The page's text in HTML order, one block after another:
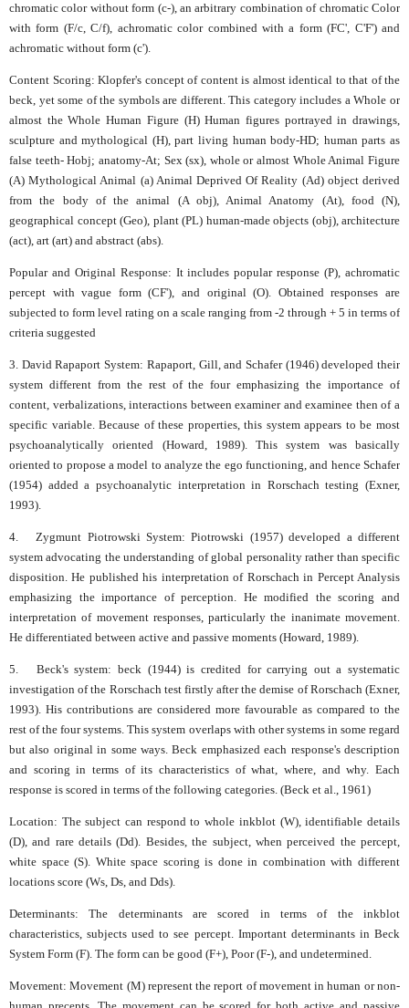
chromatic color without form (c-), an arbitrary combination of chromatic Color
with form (F/c, C/f), achromatic color combined with a form (FC', C'F') and
achromatic without form (c').
Content Scoring: Klopfer's concept of content is almost identical to that of the
beck, yet some of the symbols are different. This category includes a Whole or
almost the Whole Human Figure (H) Human figures portrayed in drawings,
sculpture and mythological (H), part living human body-HD; human parts as
false teeth- Hobj; anatomy-At; Sex (sx), whole or almost Whole Animal Figure
(A) Mythological Animal (a) Animal Deprived Of Reality (Ad) object derived
from the body of the animal (A obj), Animal Anatomy (At), food (N),
geographical concept (Geo), plant (PL) human-made objects (obj), architecture
(act), art (art) and abstract (abs).
Popular and Original Response: It includes popular response (P), achromatic
percept with vague form (CF'), and original (O). Obtained responses are
subjected to form level rating on a scale ranging from -2 through + 5 in terms of
criteria suggested
3. David Rapaport System: Rapaport, Gill, and Schafer (1946) developed their
system different from the rest of the four emphasizing the importance of
content, verbalizations, interactions between examiner and examinee then of a
specific variable. Because of these properties, this system appears to be most
psychoanalytically oriented (Howard, 1989). This system was basically
oriented to propose a model to analyze the ego functioning, and hence Schafer
(1954) added a psychoanalytic interpretation in Rorschach testing (Exner,
1993).
4. Zygmunt Piotrowski System: Piotrowski (1957) developed a different
system advocating the understanding of global personality rather than specific
disposition. He published his interpretation of Rorschach in Percept Analysis
emphasizing the importance of perception. He modified the scoring and
interpretation of movement responses, particularly the inanimate movement.
He differentiated between active and passive moments (Howard, 1989).
5. Beck's system: beck (1944) is credited for carrying out a systematic
investigation of the Rorschach test firstly after the demise of Rorschach (Exner,
1993). His contributions are considered more favourable as compared to the
rest of the four systems. This system overlaps with other systems in some regard
but also original in some ways. Beck emphasized each response's description
and scoring in terms of its characteristics of what, where, and why. Each
response is scored in terms of the following categories. (Beck et al., 1961)
Location: The subject can respond to whole inkblot (W), identifiable details
(D), and rare details (Dd). Besides, the subject, when perceived the percept,
white space (S). White space scoring is done in combination with different
locations score (Ws, Ds, and Dds).
Determinants: The determinants are scored in terms of the inkblot
characteristics, subjects used to see percept. Important determinants in Beck
System Form (F). The form can be good (F+), Poor (F-), and undetermined.
Movement: Movement (M) represent the report of movement in human or non-